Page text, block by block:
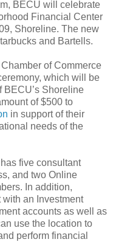
BECU will celebrate
Financial Center
Shoreline. The new
and Bartells.
of Commerce
which will be
BECU’s Shoreline
of $500 to
in support of their
needs of the
five consultant
and two Online
In addition,
an Investment
accounts as well as
use the location to
perform financial